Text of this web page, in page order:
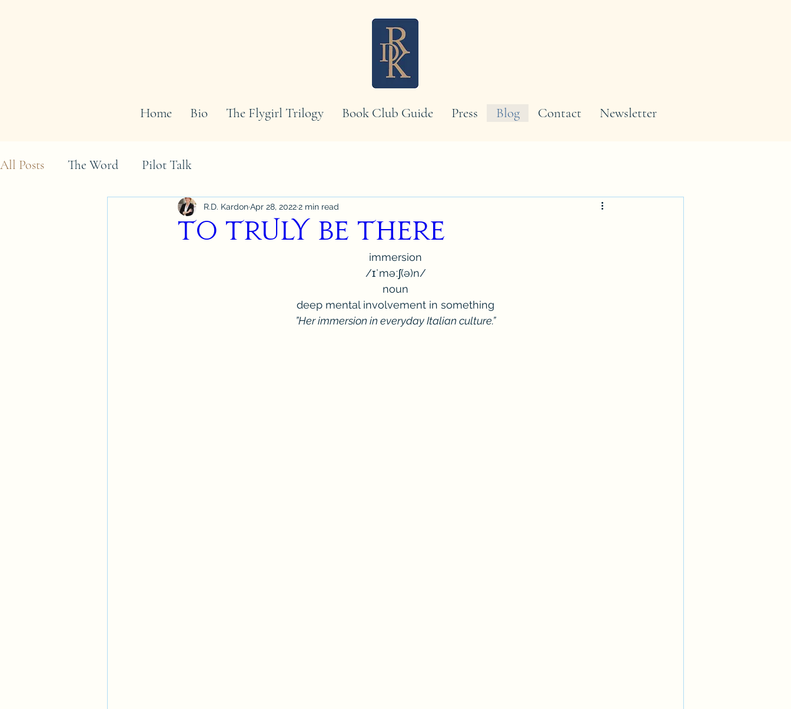
Home Bio The Flygirl Trilogy Book Club Guide Press Blog Contact Newsletter
All Posts The Word Pilot Talk
To Truly Be There
R.D. KardonApr 28, 20222 min read
immersion
/ɪˈməːʃ(ə)n/
noun
deep mental involvement in something
”Her immersion in everyday Italian culture.”